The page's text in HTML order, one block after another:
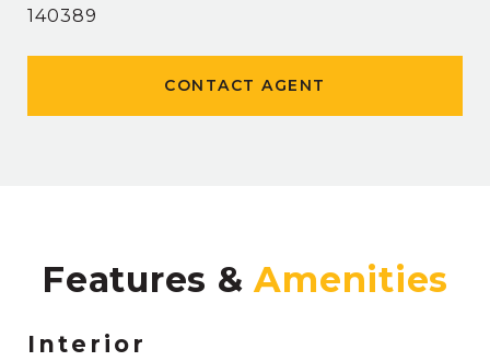
140389
CONTACT AGENT
Features &
Interior